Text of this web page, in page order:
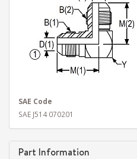
SAE Code
SAE J514 070201
Part Information